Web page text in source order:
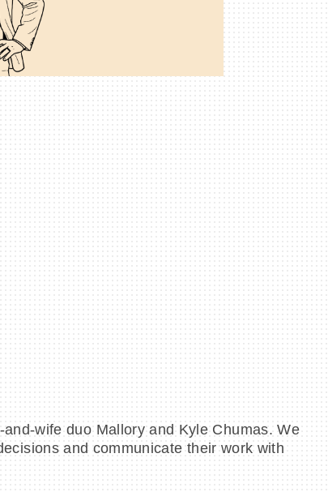
wife duo Mallory and Kyle Chumas. We
and communicate their work with